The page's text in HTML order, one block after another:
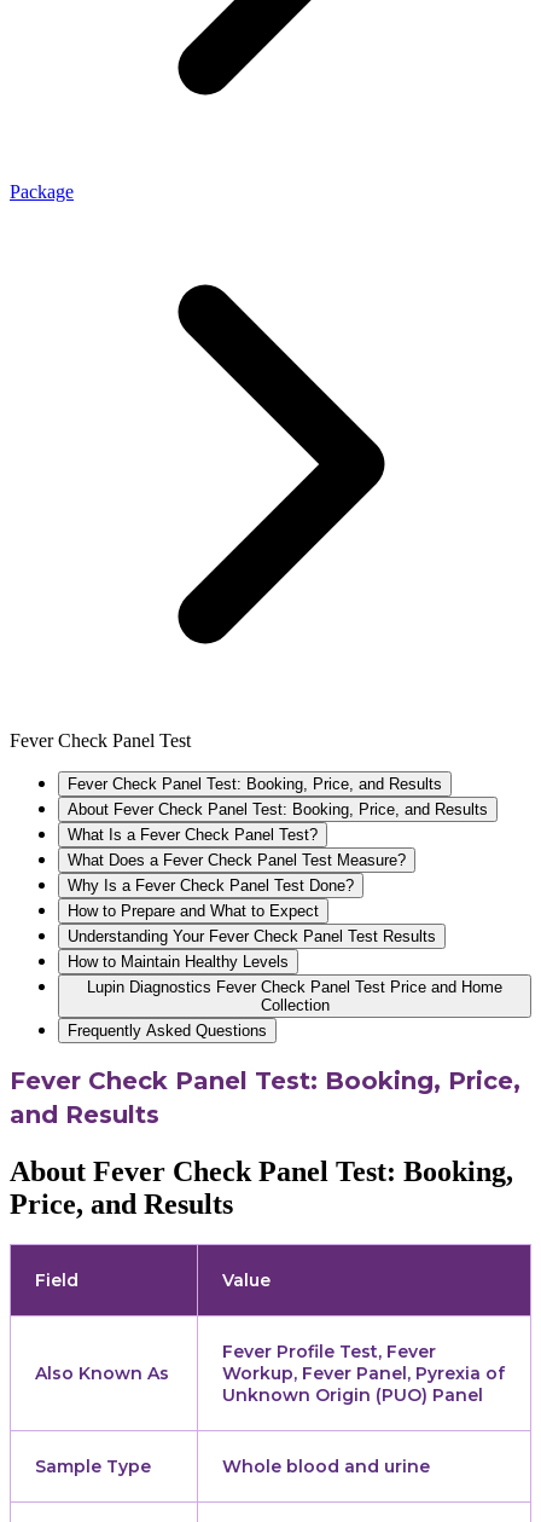
Package
Fever Check Panel Test
Fever Check Panel Test: Booking, Price, and Results
About Fever Check Panel Test: Booking, Price, and Results
What Is a Fever Check Panel Test?
What Does a Fever Check Panel Test Measure?
Why Is a Fever Check Panel Test Done?
How to Prepare and What to Expect
Understanding Your Fever Check Panel Test Results
How to Maintain Healthy Levels
Lupin Diagnostics Fever Check Panel Test Price and Home
Collection
Frequently Asked Questions
Fever Check Panel Test: Booking, Price,
and Results
About Fever Check Panel Test: Booking,
Price, and Results
Field Value
Also Known As
Fever Profile Test, Fever
Workup, Fever Panel, Pyrexia of
Unknown Origin (PUO) Panel
Sample Type Whole blood and urine